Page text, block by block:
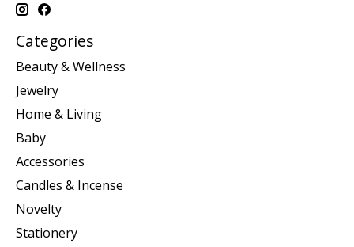
Categories
Beauty & Wellness
Jewelry
Home & Living
Baby
Accessories
Candles & Incense
Novelty
Stationery